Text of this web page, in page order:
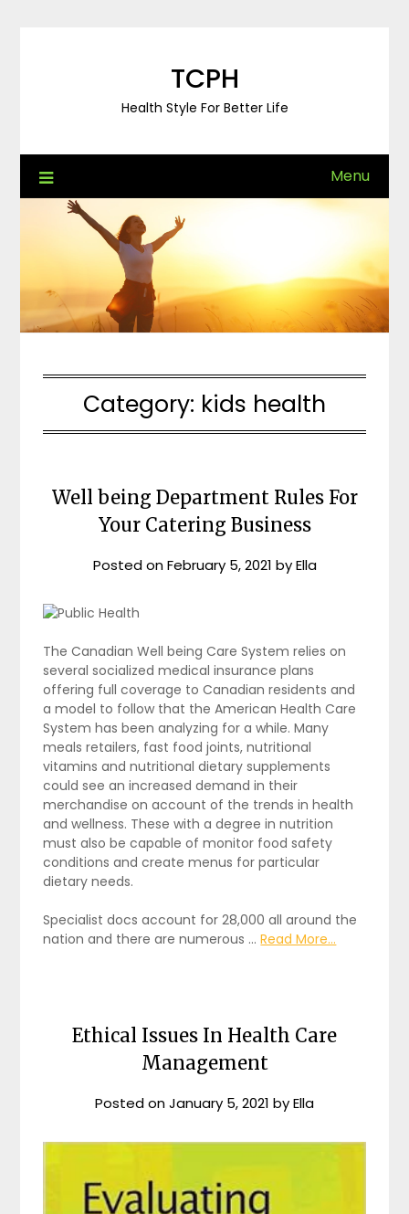
TCPH
Health Style For Better Life
Menu
Category: kids health
Well being Department Rules For
Your Catering Business
Posted onFebruary 5, 2021 byElla
The Canadian Well being Care System relies on
several socialized medical insurance plans
offering full coverage to Canadian residents and
a model to follow that the American Health Care
System has been analyzing for a while. Many
meals retailers, fast food joints, nutritional
vitamins and nutritional dietary supplements
could see an increased demand in their
merchandise on account of the trends in health
and wellness. These with a degree in nutrition
must also be capable of monitor food safety
conditions and create menus for particular
dietary needs.
Specialist docs account for 28,000 all around the
nation and there are numerous …Read More...
Ethical Issues In Health Care
Management
Posted onJanuary 5, 2021 byElla